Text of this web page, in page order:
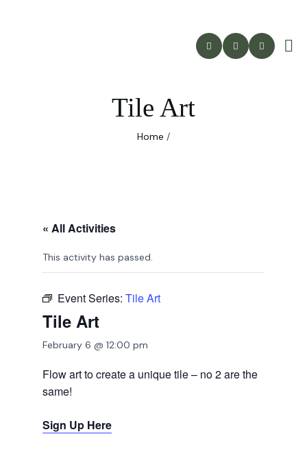
Tile Art
Home /
« All Activities
This activity has passed.
Event Series: Tile Art
Tile Art
February 6 @ 12:00 pm
Flow art to create a unique tile – no 2 are the
same!
Sign Up Here